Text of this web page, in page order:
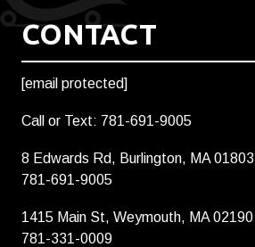
CONTACT
[email protected]
Call or Text: 781-691-9005
8 Edwards Rd, Burlington, MA 01803
781-691-9005
1415 Main St, Weymouth, MA 02190
781-331-0009